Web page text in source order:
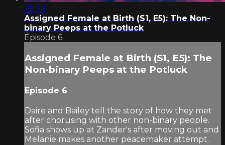
09:58
Assigned Female at Birth (S1, E5): The Non-
binary Peeps at the Potluck
Episode 6
Assigned Female at Birth (S1, E5): The
Non-binary Peeps at the Potluck
Episode 6
Daire and Bailey tell the story of how they met
after chorusing with other non-binary people.
Sofia shows up at Zander's after moving out and
Melanie makes another peacemaker attempt.